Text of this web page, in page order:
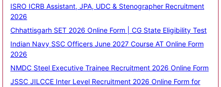
ISRO ICRB Assistant, JPA, UDC & Stenographer Recruitment
2026
Chhattisgarh SET 2026 Online Form | CG State Eligibility Test
Indian Navy SSC Officers June 2027 Course AT Online Form
2026
NMDC Steel Executive Trainee Recruitment 2026 Online Form
JSSC JILCCE Inter Level Recruitment 2026 Online Form for